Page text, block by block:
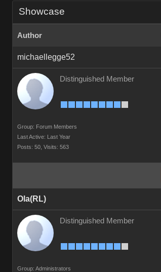
Showcase
Author
michaellegge52
Distinguished Member
Group: Forum Members
Last Active: Last Year
Posts: 50, Visits: 563
Ola(RL)
Distinguished Member
Group: Administrators